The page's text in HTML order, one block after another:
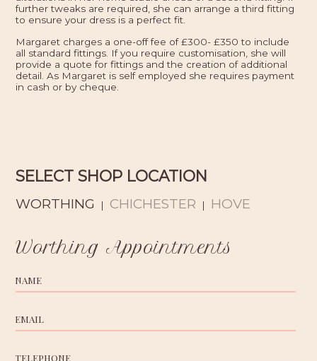
further tweaks are required, she can arrange a third fitting
to ensure your dress is a perfect fit.
Margaret charges a one-off fee of £300- £350 to include
all standard fittings. If you require customisation, she will
provide a quote for fittings and the creation of additional
detail. As Margaret is self employed she requires payment
in cash or by cheque.
SELECT SHOP LOCATION
WORTHING | CHICHESTER | HOVE
Worthing Appointments